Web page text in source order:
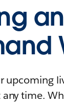
upcoming
time.